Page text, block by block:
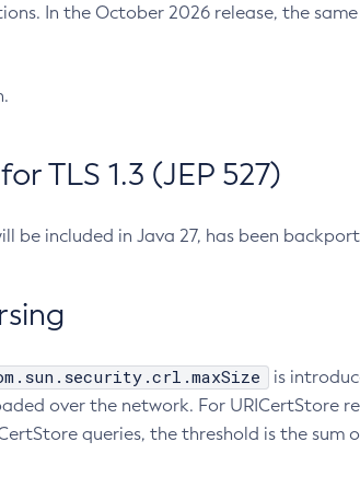
In the October 2026 release, the
TLS 1.3 (JEP 527)
be included in Java 27, has been
is
over the network. For URICertStore
queries, the threshold is the sum